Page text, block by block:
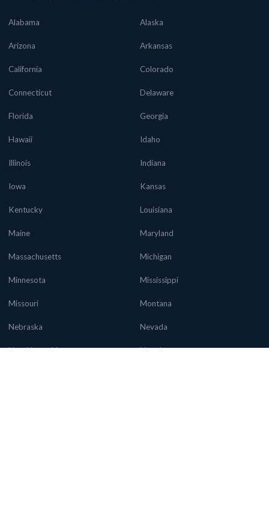
Alabama Alaska
Arizona Arkansas
California Colorado
Connecticut Delaware
Florida Georgia
Hawaii Idaho
Illinois Indiana
Iowa Kansas
Kentucky Louisiana
Maine Maryland
Massachusetts Michigan
Minnesota Mississippi
Missouri Montana
Nebraska Nevada
New Hampshire New Jersey